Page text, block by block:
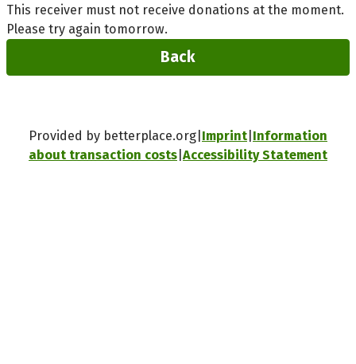
This receiver must not receive donations at the moment.
Please try again tomorrow.
Back
Provided by betterplace.org Imprint Information
about transaction costs Accessibility Statement